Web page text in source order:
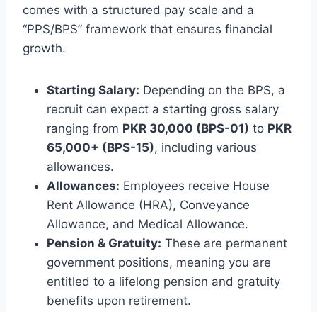
comes with a structured pay scale and a
“PPS/BPS” framework that ensures financial
growth.
Starting Salary: Depending on the BPS, a
recruit can expect a starting gross salary
ranging from PKR 30,000 (BPS-01) to PKR
65,000+ (BPS-15), including various
allowances.
Allowances: Employees receive House
Rent Allowance (HRA), Conveyance
Allowance, and Medical Allowance.
Pension & Gratuity: These are permanent
government positions, meaning you are
entitled to a lifelong pension and gratuity
benefits upon retirement.